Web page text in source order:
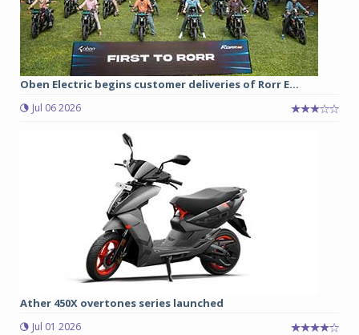
Oben Electric begins customer deliveries of Rorr E...
Jul 06 2026
Ather 450X overtones series launched
Jul 01 2026